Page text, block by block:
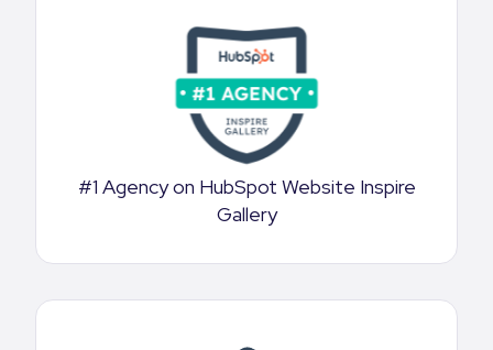
#1 Agency on HubSpot Website Inspire
Gallery